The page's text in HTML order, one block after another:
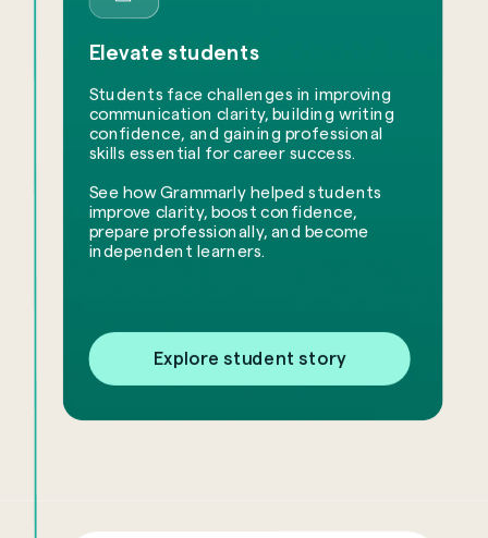
Students face challenges in improving
communication clarity, building writing
confidence, and gaining professional
skills essential for career success.
See how Grammarly helped students
improve clarity, boost confidence,
prepare professionally, and become
independent learners.
Elevate students
Explore student story